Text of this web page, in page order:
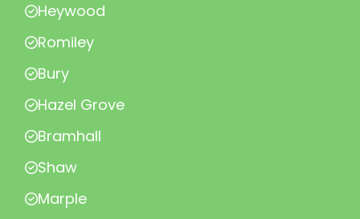
Heywood
Romiley
Bury
Hazel Grove
Bramhall
Shaw
Marple